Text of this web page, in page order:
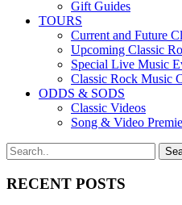
Gift Guides
TOURS
Current and Future
Upcoming Classic
Special Live Music
Classic Rock Music
ODDS & SODS
Classic Videos
Song & Video
RECENT POSTS